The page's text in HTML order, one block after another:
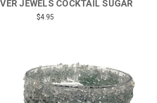
JEWELS COCKTAIL SUGAR
$4.95